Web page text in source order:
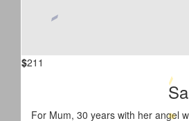
$211
For Mum, 30 years with her angel